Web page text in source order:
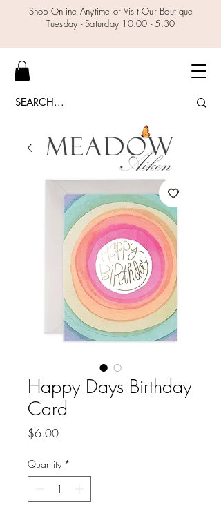
Shop Online Anytime or Visit Our Boutique
Tuesday - Saturday 10:00 - 5:30
Happy Days Birthday
Card
$6.00Price
Quantity *